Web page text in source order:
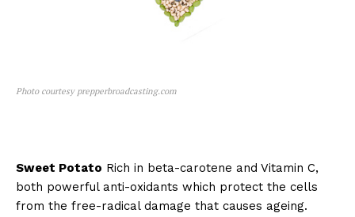
Photo courtesy prepperbroadcasting.com
Sweet Potato Rich in beta-carotene and Vitamin C,
both powerful anti-oxidants which protect the cells
from the free-radical damage that causes ageing.